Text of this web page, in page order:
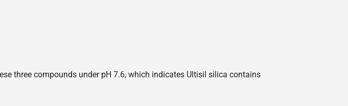
three compounds under pH 7.6, which indicates Ultisil silica contains